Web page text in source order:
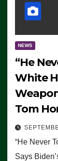
NEWS
“He
White
Tom
“He Never
Says